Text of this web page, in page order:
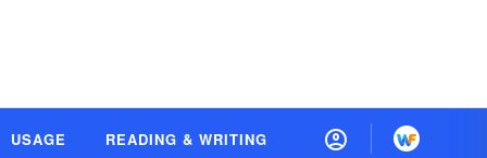
USAGE READING & WRITING